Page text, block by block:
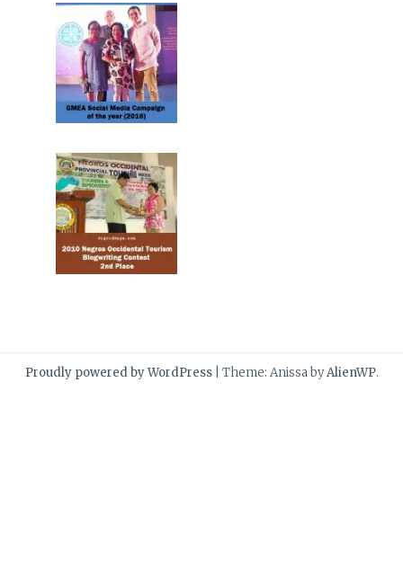
Proudly powered by WordPress Theme: Anissa byAlienWP.